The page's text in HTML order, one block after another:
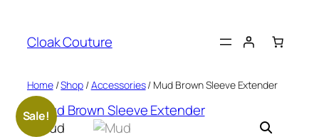
content
Cloak Couture
Home/Shop/Accessories/ Mud Brown Sleeve Extender
Sale!